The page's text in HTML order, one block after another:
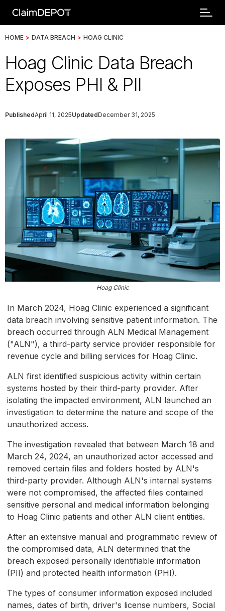
HOME > DATA BREACH > HOAG CLINIC
Hoag Clinic Data Breach
Exposes PHI & PII
PublishedApril 11, 2025UpdatedDecember 31, 2025
Hoag Clinic
In March 2024, Hoag Clinic experienced a significant
data breach involving sensitive patient information. The
breach occurred through ALN Medical Management
("ALN"), a third-party service provider responsible for
revenue cycle and billing services for Hoag Clinic.
ALN first identified suspicious activity within certain
systems hosted by their third-party provider. After
isolating the impacted environment, ALN launched an
investigation to determine the nature and scope of the
unauthorized access.
The investigation revealed that between March 18 and
March 24, 2024, an unauthorized actor accessed and
removed certain files and folders hosted by ALN's
third-party provider. Although ALN's internal systems
were not compromised, the affected files contained
sensitive personal and medical information belonging
to Hoag Clinic patients and other ALN client entities.
After an extensive manual and programmatic review of
the compromised data, ALN determined that the
breach exposed personally identifiable information
(PII) and protected health information (PHI).
The types of consumer information exposed included
names, dates of birth, driver's license numbers, Social